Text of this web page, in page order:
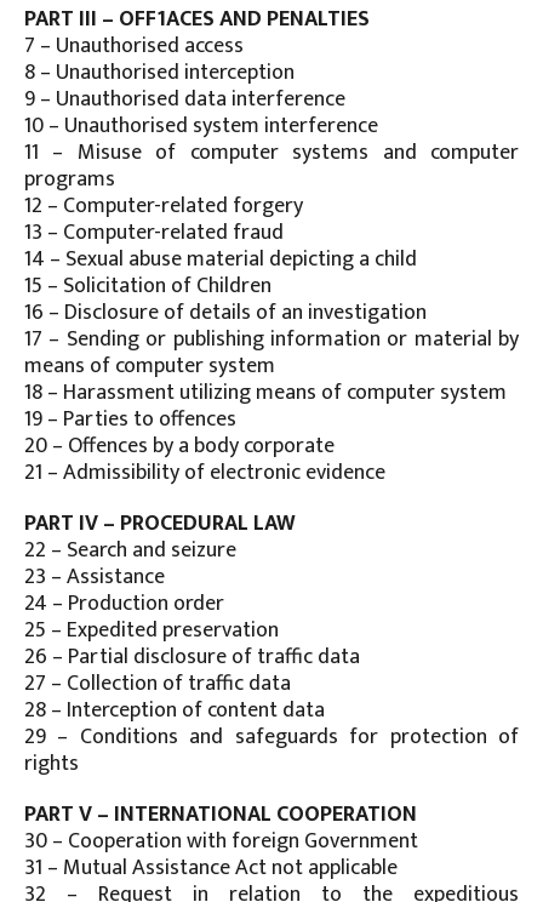
PART III – OFF1ACES AND PENALTIES
7 – Unauthorised access
8 – Unauthorised interception
9 – Unauthorised data interference
10 – Unauthorised system interference
11 – Misuse of computer systems and computer
programs
12 – Computer-related forgery
13 – Computer-related fraud
14 – Sexual abuse material depicting a child
15 – Solicitation of Children
16 – Disclosure of details of an investigation
17 – Sending or publishing information or material by
means of computer system
18 – Harassment utilizing means of computer system
19 – Parties to offences
20 – Offences by a body corporate
21 – Admissibility of electronic evidence
PART IV – PROCEDURAL LAW
22 – Search and seizure
23 – Assistance
24 – Production order
25 – Expedited preservation
26 – Partial disclosure of traffic data
27 – Collection of traffic data
28 – Interception of content data
29 – Conditions and safeguards for protection of
rights
PART V – INTERNATIONAL COOPERATION
30 – Cooperation with foreign Government
31 – Mutual Assistance Act not applicable
32 – Request in relation to the expeditious